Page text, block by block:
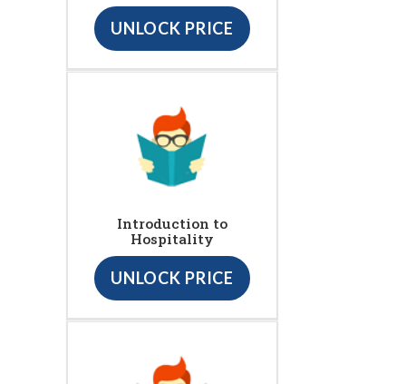
UNLOCK PRICE
Introduction to
Hospitality
UNLOCK PRICE